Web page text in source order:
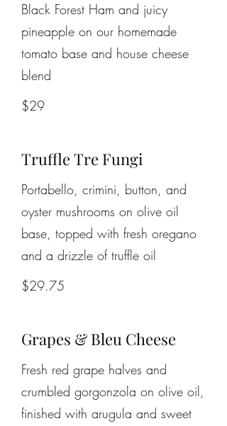
Black Forest Ham and juicy
pineapple on our homemade
tomato base and house cheese
blend
$29
Truffle Tre Fungi
Portabello, crimini, button, and
oyster mushrooms on olive oil
base, topped with fresh oregano
and a drizzle of truffle oil
$29.75
Grapes & Bleu Cheese
Fresh red grape halves and
crumbled gorgonzola on olive oil,
finished with arugula and sweet